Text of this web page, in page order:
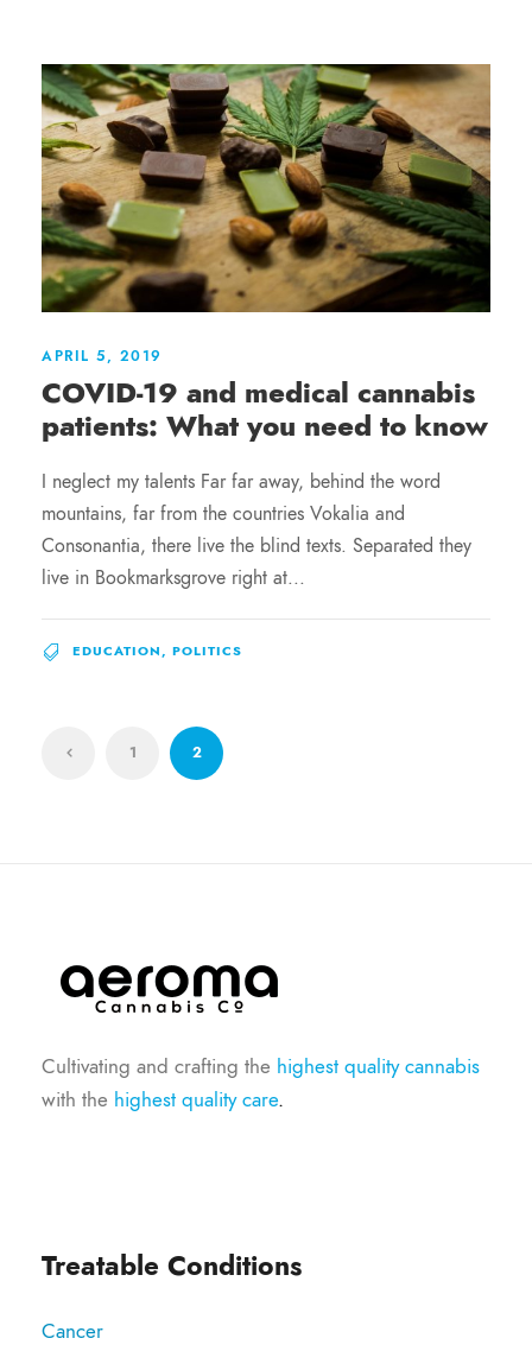
APRIL 5, 2019
COVID-19 and medical cannabis
patients: What you need to know
I neglect my talents Far far away, behind the word
mountains, far from the countries Vokalia and
Consonantia, there live the blind texts. Separated they
live in Bookmarksgrove right at...
EDUCATION, POLITICS
1 2
Cultivating and crafting the highest quality cannabis
with the highest quality care.
Treatable Conditions
Cancer